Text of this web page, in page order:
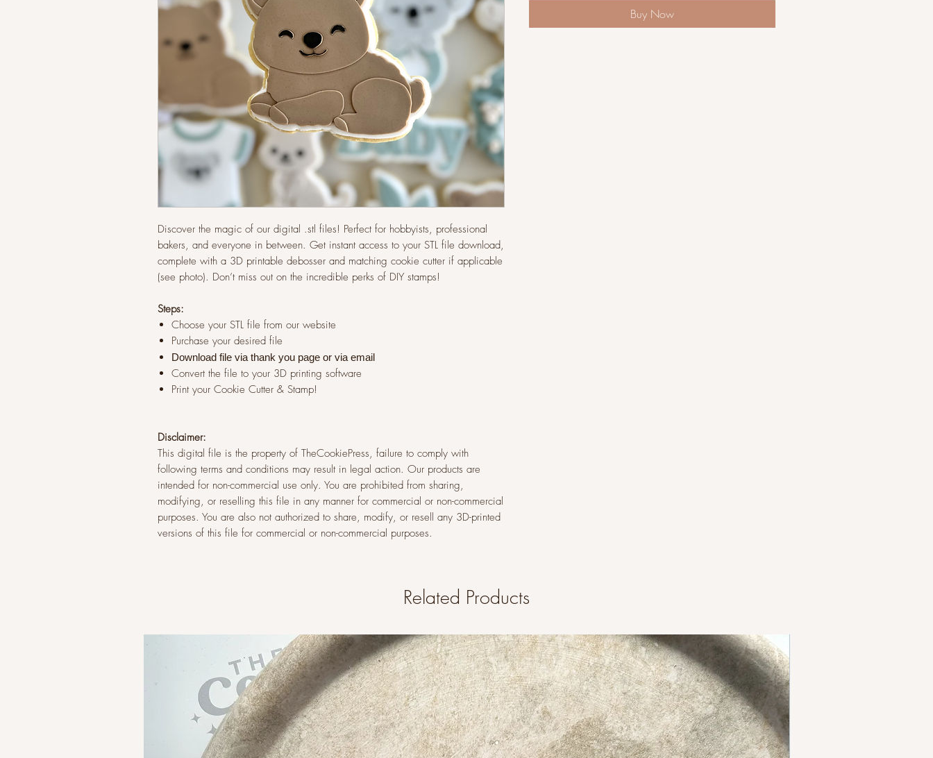
Discover the magic of our digital .stl files! Perfect for hobbyists, professional
bakers, and everyone in between. Get instant access to your STL file download,
complete with a 3D printable debosser and matching cookie cutter if applicable
(see photo). Don’t miss out on the incredible perks of DIY stamps!
Steps:
Choose your STL file from our website
Purchase your desired file
Download file via thank you page or via email
Convert the file to your 3D printing software
Print your Cookie Cutter & Stamp!
Disclaimer:
This digital file is the property of TheCookiePress, failure to comply with
following terms and conditions may result in legal action. Our products are
intended for non-commercial use only. You are prohibited from sharing,
modifying, or reselling this file in any manner for commercial or non-commercial
purposes. You are also not authorized to share, modify, or resell any 3D-printed
versions of this file for commercial or non-commercial purposes.
Buy Now
Related Products